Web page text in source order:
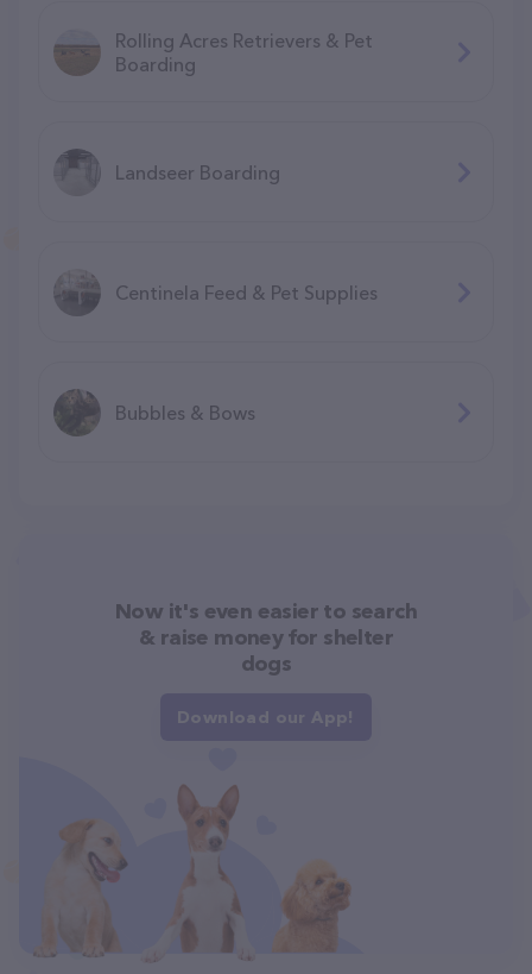
Rolling Acres Retrievers & Pet
Boarding
Landseer Boarding
Centinela Feed & Pet Supplies
Bubbles & Bows
Now it's even easier to search
& raise money for shelter
dogs
Download our App!